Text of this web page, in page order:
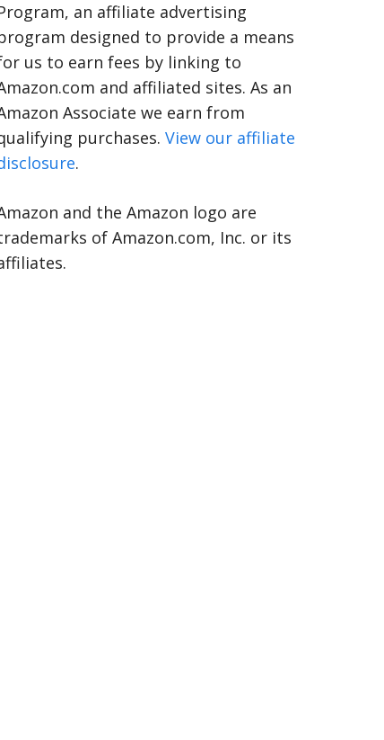
an affiliate advertising
designed to provide a means
us to earn fees by linking to
and affiliated sites. As an
Associate we earn from
purchases. View our affiliate
.
and the Amazon logo are
of Amazon.com, Inc. or its